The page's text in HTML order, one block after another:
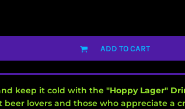
ADD TO CART
keep it cold with the "Hoppy Lager"
beer lovers and those who appreciate a